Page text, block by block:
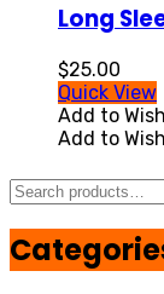
Long
$25.00
Quick View
Add to
Add to